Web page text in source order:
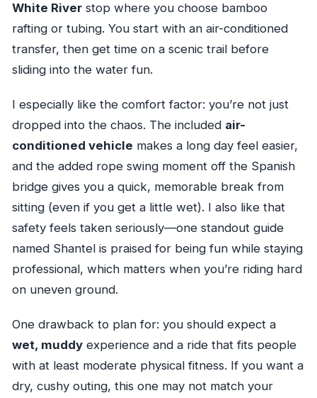
White Riverstop where you choose bamboo
rafting or tubing. You start with an air-conditioned
transfer, then get time on a scenic trail before
sliding into the water fun.
I especially like the comfort factor: you’re not just
dropped into the chaos. The included air-
conditioned vehicle makes a long day feel easier,
and the added rope swing moment off the Spanish
bridge gives you a quick, memorable break from
sitting (even if you get a little wet). I also like that
safety feels taken seriously—one standout guide
named Shantel is praised for being fun while staying
professional, which matters when you’re riding hard
on uneven ground.
One drawback to plan for: you should expect a
wet, muddyexperience and a ride that fits people
with at least moderate physical fitness. If you want a
dry, cushy outing, this one may not match your